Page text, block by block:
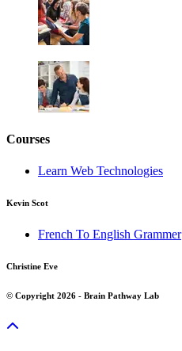
Courses
Learn Web Technologies
Kevin Scot
French To English Grammer
Christine Eve
© Copyright 2026 - Brain Pathway Lab